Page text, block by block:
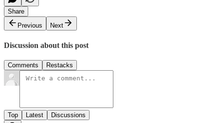
Share
Previous
Next
Discussion about this post
Comments Restacks
Top Latest Discussions